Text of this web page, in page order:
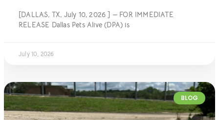
[DALLAS, TX, July 10, 2026 ] — FOR IMMEDIATE
RELEASE Dallas Pets Alive (DPA) is
July 10, 2026
BLOG